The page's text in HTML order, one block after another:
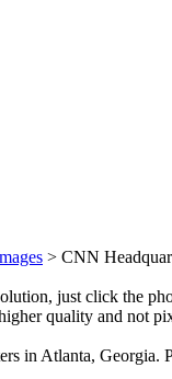
> CNN
just click the
quality and not
in Atlanta, Georgia.